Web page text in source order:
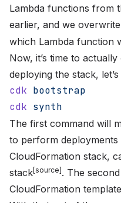
Lambda functions from
earlier, and we
which Lambda function
Now, it’s time to
deploying the stack,
cdk bootstrap
cdk synth
The first command will
to perform deployments
CloudFormation stack,
stack[source] . The
CloudFormation template